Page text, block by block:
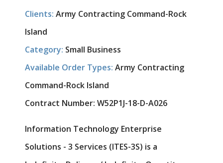
Clients: Army Contracting Command-Rock
Island
Category: Small Business
Available Order Types: Army Contracting
Command-Rock Island
Contract Number: W52P1J-18-D-A026
Information Technology Enterprise
Solutions - 3 Services (ITES-3S) is a